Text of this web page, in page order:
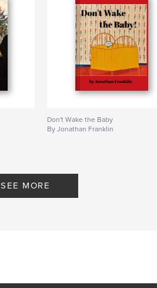
Don't Wake the Baby
By Jonathan Franklin
SEE MORE